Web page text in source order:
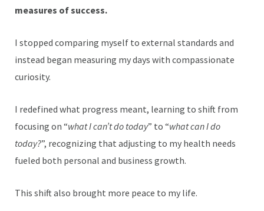
measures of success.
I stopped comparing myself to external standards and
instead began measuring my days with compassionate
curiosity.
I redefined what progress meant, learning to shift from
focusing on “what I can’t do today” to “what can I do
today?”, recognizing that adjusting to my health needs
fueled both personal and business growth.
This shift also brought more peace to my life.